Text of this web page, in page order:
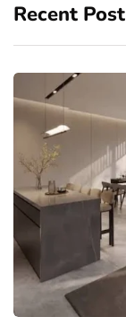
Recent Post